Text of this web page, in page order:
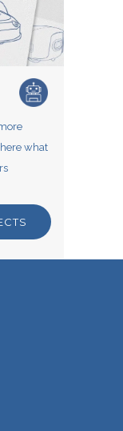
what